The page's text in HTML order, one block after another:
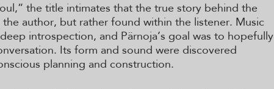
the title intimates that the true story behind the
author, but rather found within the listener. Music
introspection, and Pärnoja’s goal was to hopefully
Its form and sound were discovered
planning and construction.